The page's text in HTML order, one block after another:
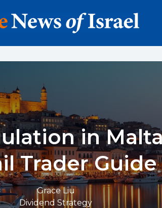
in
Trader Guide
Grace Liu
Dividend Strategy